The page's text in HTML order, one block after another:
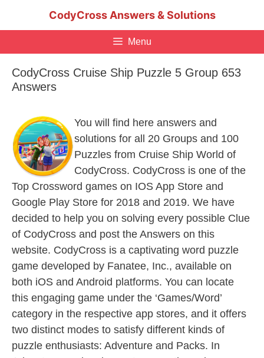
CodyCross Answers & Solutions
Menu
CodyCross Cruise Ship Puzzle 5 Group 653
Answers
You will find here answers and
solutions for all 20 Groups and 100
Puzzles from Cruise Ship World of
CodyCross. CodyCross is one of the
Top Crossword games on IOS App Store and
Google Play Store for 2018 and 2019. We have
decided to help you on solving every possible Clue
of CodyCross and post the Answers on this
website. CodyCross is a captivating word puzzle
game developed by Fanatee, Inc., available on
both iOS and Android platforms. You can locate
this engaging game under the ‘Games/Word’
category in the respective app stores, and it offers
two distinct modes to satisfy different kinds of
puzzle enthusiasts: Adventure and Packs. In